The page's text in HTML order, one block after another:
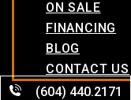
ON SALE
FINANCING
BLOG
CONTACT US
(604) 440.2171